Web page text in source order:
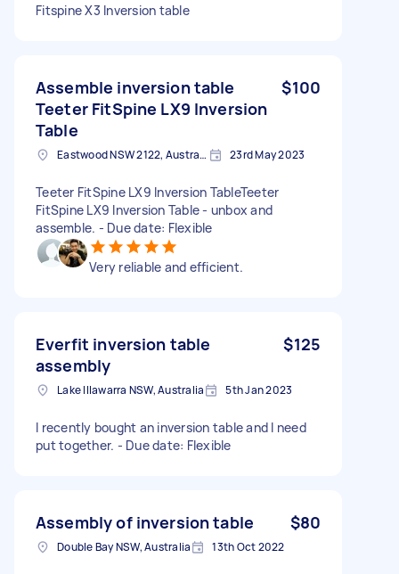
Fitspine X3 Inversion table
Assemble inversion table
Teeter FitSpine LX9 Inversion
Table
$100
Eastwood NSW 2122, Australia 23rd May 2023
Teeter FitSpine LX9 Inversion TableTeeter
FitSpine LX9 Inversion Table - unbox and
assemble. - Due date: Flexible
Very reliable and efficient.
Everfit inversion table
assembly
$125
Lake Illawarra NSW, Australia 5th Jan 2023
I recently bought an inversion table and I need
put together. - Due date: Flexible
Assembly of inversion table $80
Double Bay NSW, Australia 13th Oct 2022